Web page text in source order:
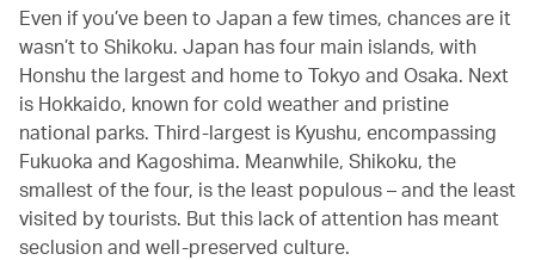
Even if you’ve been to Japan a few times, chances are it
wasn’t to Shikoku. Japan has four main islands, with
Honshu the largest and home to Tokyo and Osaka. Next
is Hokkaido, known for cold weather and pristine
national parks. Third-largest is Kyushu, encompassing
Fukuoka and Kagoshima. Meanwhile, Shikoku, the
smallest of the four, is the least populous – and the least
visited by tourists. But this lack of attention has meant
seclusion and well-preserved culture.